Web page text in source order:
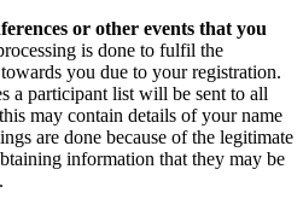
or other events that you
is done to fulfil the
you due to your registration.
a participant list will be sent to all
may contain details of your name
are done because of the legitimate
information that they may be